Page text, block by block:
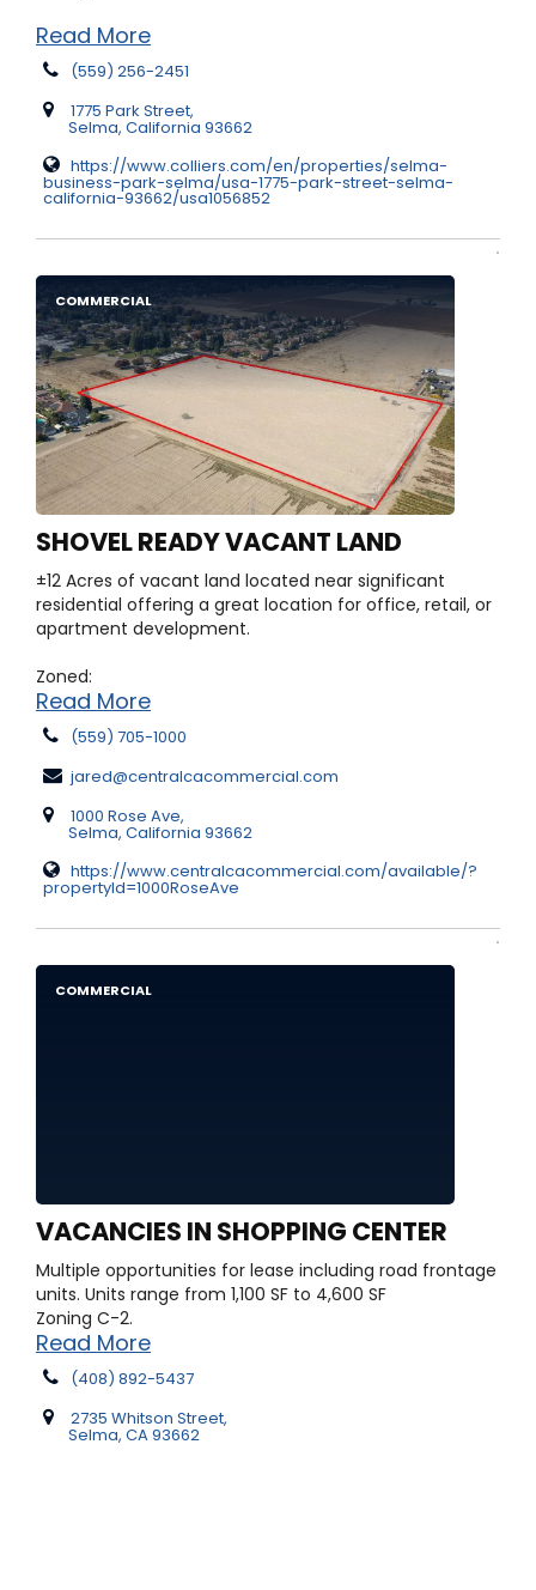
Read More
(559) 256-2451
1775 Park Street,
Selma, California 93662
https://www.colliers.com/en/properties/selma-
business-park-selma/usa-1775-park-street-selma-
california-93662/usa1056852
COMMERCIAL
SHOVEL READY VACANT LAND
±12 Acres of vacant land located near significant
residential offering a great location for office, retail, or
apartment development.
Zoned:
Read More
(559) 705-1000
jared@centralcacommercial.com
1000 Rose Ave,
Selma, California 93662
https://www.centralcacommercial.com/available/?
propertyId=1000RoseAve
COMMERCIAL
VACANCIES IN SHOPPING CENTER
Multiple opportunities for lease including road frontage
units. Units range from 1,100 SF to 4,600 SF
Zoning C-2.
Read More
(408) 892-5437
2735 Whitson Street,
Selma, CA 93662